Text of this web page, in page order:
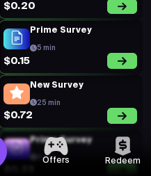
Offers Redeem
$0.20
Prime Survey
5 min
$0.15
New Survey
25 min
$0.72
Prime Survey
5 min